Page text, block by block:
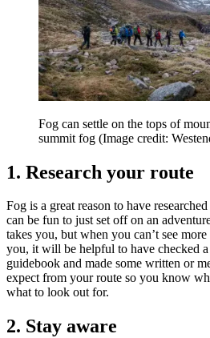
Fog can settle on the tops of
summit fog (Image credit:
1. Research your route
Fog is a great reason to have
can be fun to just set off on an
takes you, but when you can’t see
you, it will be helpful to have checked a
guidebook and made some written or
expect from your route so you know
what to look out for.
2. Stay aware